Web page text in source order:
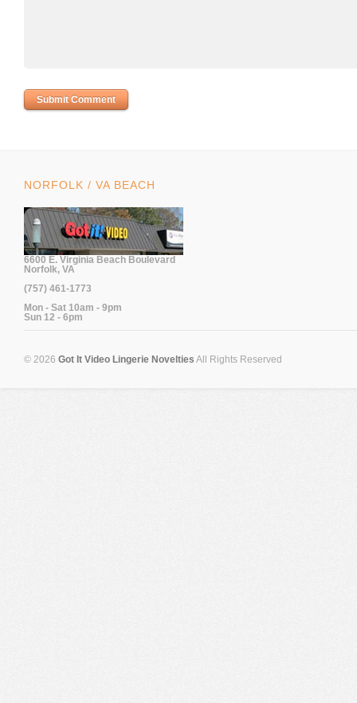
NORFOLK / VA BEACH
6600 E. Virginia Beach Boulevard
Norfolk, VA
(757) 461-1773
Mon - Sat 10am - 9pm
Sun 12 - 6pm
© 2026 Got It Video Lingerie Novelties All Rights Reserved